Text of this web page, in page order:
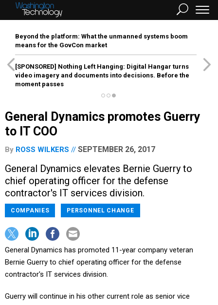
Beyond the platform: What the unmanned systems boom
means for the GovCon market
[SPONSORED] Nothing Left Hanging: Digital Hangar turns
video imagery and documents into decisions. Before the
moment passes
General Dynamics promotes Guerry
to IT COO
By ROSS WILKERS SEPTEMBER 26, 2017
General Dynamics elevates Bernie Guerry to
chief operating officer for the defense
contractor's IT services division.
COMPANIES PERSONNEL CHANGE
General Dynamics has promoted 11-year company veteran
Bernie Guerry to chief operating officer for the defense
contractor's IT services division.
Guerry will continue in his other current role as senior vice